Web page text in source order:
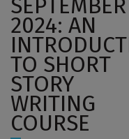
2024: AN
TO SHORT
STORY
WRITING
COURSE